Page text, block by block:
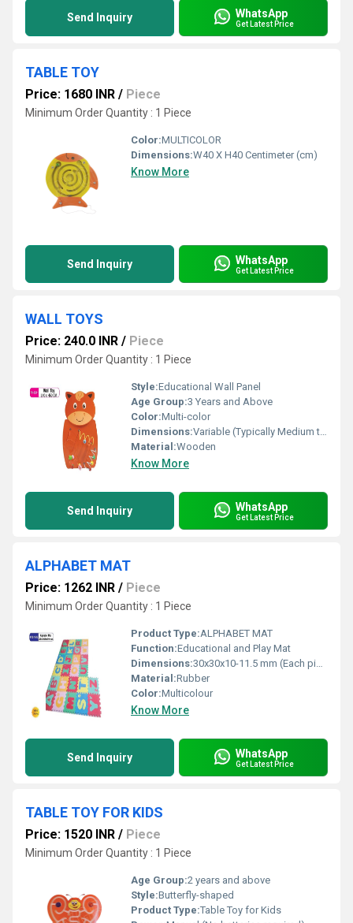
Send Inquiry WhatsApp
Get Latest Price
TABLE TOY
Price: 1680 INR / Piece
Minimum Order Quantity : 1 Piece
Color:MULTICOLOR
Dimensions:W40 X H40 Centimeter (cm)
Know More
Send Inquiry WhatsApp
Get Latest Price
WALL TOYS
Price: 240.0 INR / Piece
Minimum Order Quantity : 1 Piece
Style:Educational Wall Panel
Age Group:3 Years and Above
Color:Multi-color
Dimensions:Variable (Typically Medium to Large Wall-Mounted Panels)
Material:Wooden
Know More
Send Inquiry WhatsApp
Get Latest Price
ALPHABET MAT
Price: 1262 INR / Piece
Minimum Order Quantity : 1 Piece
Product Type:ALPHABET MAT
Function:Educational and Play Mat
Dimensions:30x30x10-11.5 mm (Each piece)
Material:Rubber
Color:Multicolour
Know More
Send Inquiry WhatsApp
Get Latest Price
TABLE TOY FOR KIDS
Price: 1520 INR / Piece
Minimum Order Quantity : 1 Piece
Age Group:2 years and above
Style:Butterfly-shaped
Product Type:Table Toy for Kids